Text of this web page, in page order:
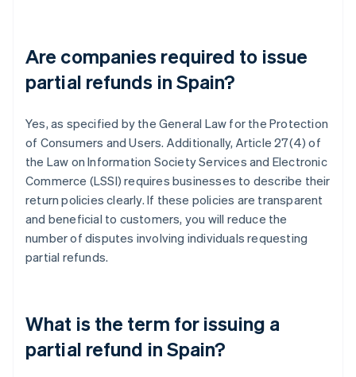
Are companies required to issue
partial refunds in Spain?
Yes, as specified by the General Law for the Protection
of Consumers and Users. Additionally, Article 27(4) of
the Law on Information Society Services and Electronic
Commerce (LSSI) requires businesses to describe their
return policies clearly. If these policies are transparent
and beneficial to customers, you will reduce the
number of disputes involving individuals requesting
partial refunds.
What is the term for issuing a
partial refund in Spain?